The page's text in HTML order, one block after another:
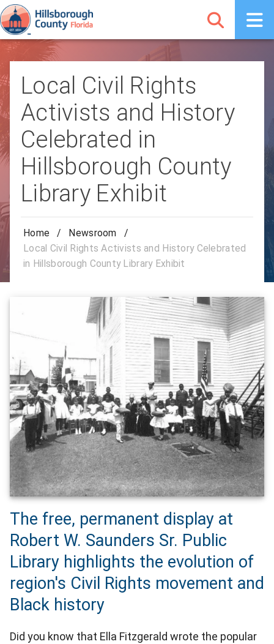
Local Civil Rights
Activists and History
Celebrated in
Hillsborough County
Library Exhibit
Home / Newsroom
/
Local Civil Rights Activists and History Celebrated
in Hillsborough County Library Exhibit
The free, permanent display at
Robert W. Saunders Sr. Public
Library highlights the evolution of
region's Civil Rights movement and
Black history
Did you know that Ella Fitzgerald wrote the popular